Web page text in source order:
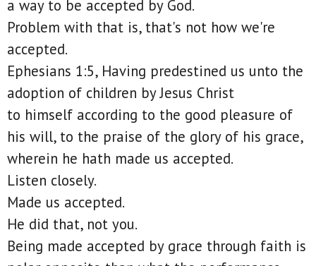
a way to be accepted by God.
Problem with that is, that's not how we're
accepted.
Ephesians 1:5, Having predestined us unto the
adoption of children by Jesus Christ
to himself according to the good pleasure of
his will, to the praise of the glory of his grace,
wherein he hath made us accepted.
Listen closely.
Made us accepted.
He did that, not you.
Being made accepted by grace through faith is